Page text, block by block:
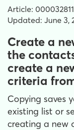
Article: 000032811
Updated: June 3,
Create a
the
create a
criteria
Copying saves
existing list or
creating a new